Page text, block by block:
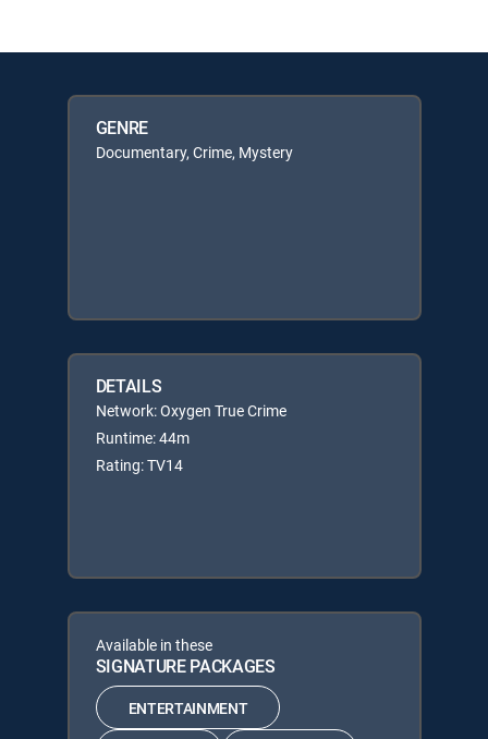
GENRE
Documentary, Crime, Mystery
DETAILS
Network: Oxygen True Crime
Runtime: 44m
Rating: TV14
Available in these
SIGNATURE PACKAGES
ENTERTAINMENT